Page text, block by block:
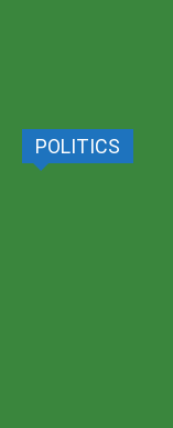
POLITICS